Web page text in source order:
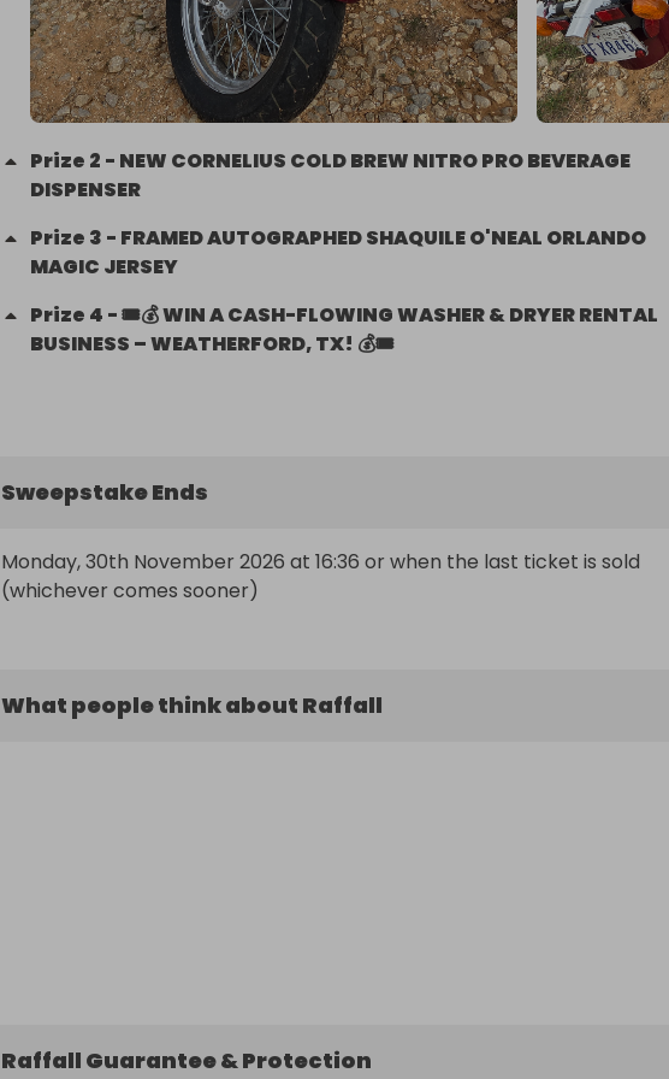
Prize 2 - NEW CORNELIUS COLD BREW NITRO PRO BEVERAGE
DISPENSER
Prize 3 - FRAMED AUTOGRAPHED SHAQUILE O'NEAL ORLANDO
MAGIC JERSEY
Prize 4 -🎟️💰 WIN A CASH-FLOWING WASHER & DRYER RENTAL
BUSINESS – WEATHERFORD, TX! 💰🎟️
Sweepstake Ends
Monday, 30th November 2026 at 16:36 or when the last ticket is sold
(whichever comes sooner)
What people think about Raffall
Raffall Guarantee & Protection